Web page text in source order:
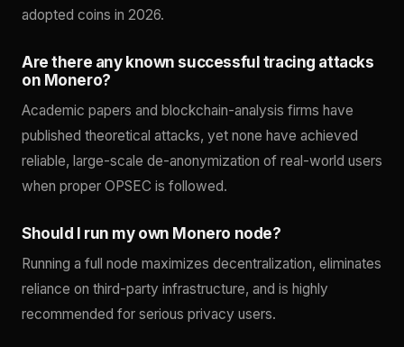
adopted coins in 2026.
Are there any known successful tracing attacks
on Monero?
Academic papers and blockchain-analysis firms have
published theoretical attacks, yet none have achieved
reliable, large-scale de-anonymization of real-world users
when proper OPSEC is followed.
Should I run my own Monero node?
Running a full node maximizes decentralization, eliminates
reliance on third-party infrastructure, and is highly
recommended for serious privacy users.